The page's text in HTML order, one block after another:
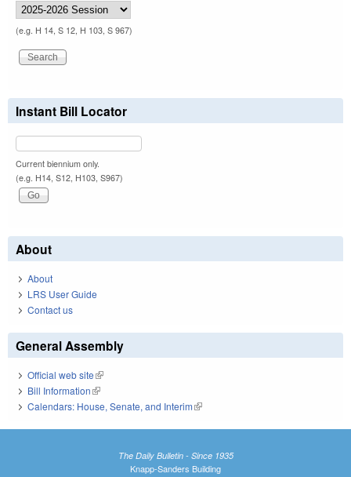
(e.g. H 14, S 12, H 103, S 967)
Instant Bill Locator
Current biennium only.
(e.g. H14, S12, H103, S967)
About
About
LRS User Guide
Contact us
General Assembly
Official web site(link is external)
Bill Information(link is external)
Calendars: House, Senate, and Interim(link is external)
The Daily Bulletin - Since 1935
Knapp-Sanders Building